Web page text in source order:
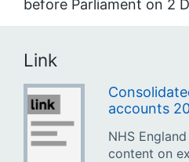
before Parliament on 2
Link
accounts
NHS
content on